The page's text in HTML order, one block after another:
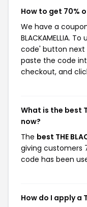
How to get 70%
We have a
BLACKAMELLIA.
code' button next
paste the code
checkout, and
What is the best
now?
The best THE
giving customers
code has been
How do I apply a